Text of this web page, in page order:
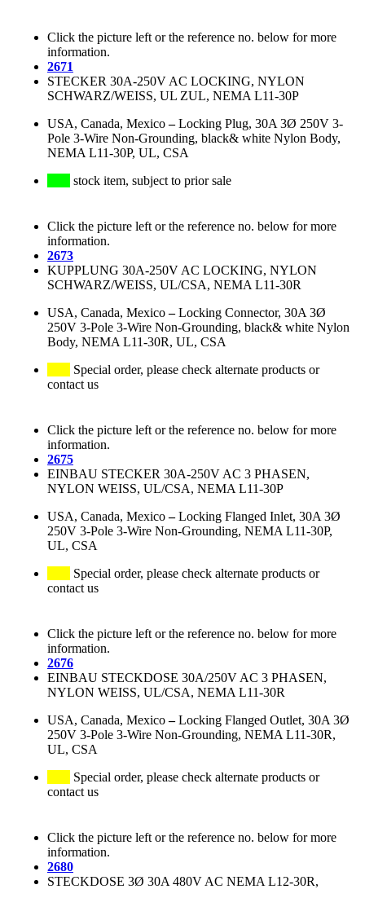
Click the picture left or the reference no. below for more
information.
2671
STECKER 30A-250V AC LOCKING, NYLON
SCHWARZ/WEISS, UL ZUL, NEMA L11-30P
USA, Canada, Mexico–Locking Plug, 30A 3Ø 250V 3-
Pole 3-Wire Non-Grounding, black& white Nylon Body,
NEMA L11-30P, UL, CSA
stock item, subject to prior sale
Click the picture left or the reference no. below for more
information.
2673
KUPPLUNG 30A-250V AC LOCKING, NYLON
SCHWARZ/WEISS, UL/CSA, NEMA L11-30R
USA, Canada, Mexico–Locking Connector, 30A 3Ø
250V 3-Pole 3-Wire Non-Grounding, black& white Nylon
Body, NEMA L11-30R, UL, CSA
Special order, please check alternate products or
contact us
Click the picture left or the reference no. below for more
information.
2675
EINBAU STECKER 30A-250V AC 3 PHASEN,
NYLON WEISS, UL/CSA, NEMA L11-30P
USA, Canada, Mexico–Locking Flanged Inlet, 30A 3Ø
250V 3-Pole 3-Wire Non-Grounding, NEMA L11-30P,
UL, CSA
Special order, please check alternate products or
contact us
Click the picture left or the reference no. below for more
information.
2676
EINBAU STECKDOSE 30A/250V AC 3 PHASEN,
NYLON WEISS, UL/CSA, NEMA L11-30R
USA, Canada, Mexico–Locking Flanged Outlet, 30A 3Ø
250V 3-Pole 3-Wire Non-Grounding, NEMA L11-30R,
UL, CSA
Special order, please check alternate products or
contact us
Click the picture left or the reference no. below for more
information.
2680
STECKDOSE 3Ø 30A 480V AC NEMA L12-30R,